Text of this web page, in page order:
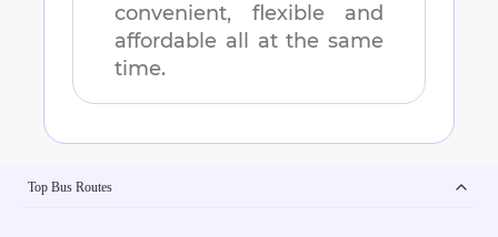
convenient, flexible and
affordable all at the same
time.
Top Bus Routes